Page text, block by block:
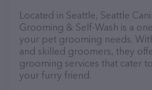
Located in Seattle, Seattle
Grooming & Self-Wash is a
your pet grooming needs.
and skilled groomers, they
grooming services that cater
your furry friend.